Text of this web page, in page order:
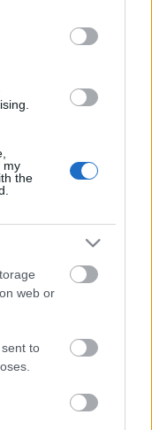
in below Google
my
the
web or
to